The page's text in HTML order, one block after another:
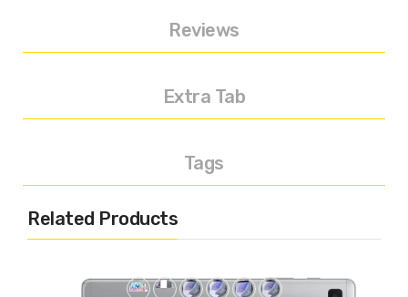
Reviews
Extra Tab
Tags
Related Products